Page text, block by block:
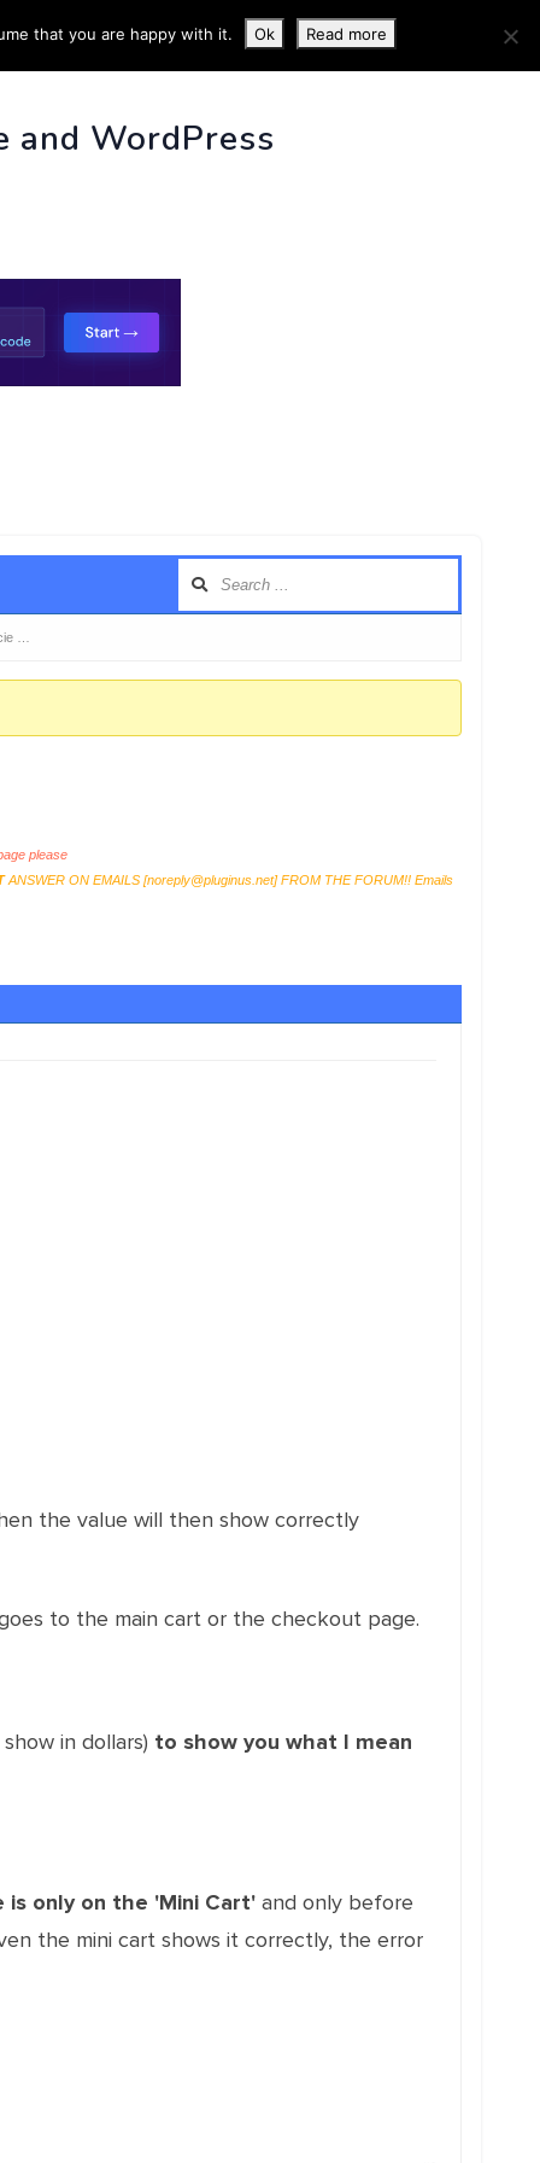
INFO
and WordPress
…
please
ANSWER ON EMAILS [noreply@pluginus.net] FROM THE FORUM!! Emails
the value will then show correctly
to the main cart or the checkout page.
in dollars) to show you what I mean
is only on the 'Mini Cart' and only before
the mini cart shows it correctly, the error
that you are happy with it. Ok Read more